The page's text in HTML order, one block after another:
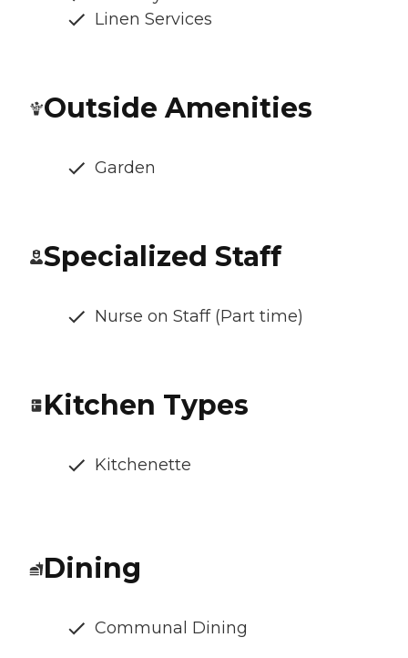
Linen Services
Outside Amenities
Garden
Specialized Staff
Nurse on Staff (Part time)
Kitchen Types
Kitchenette
Dining
Communal Dining